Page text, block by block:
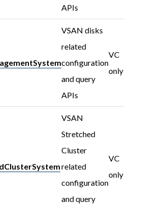
APIs
VSAN disks
related
configuration
and query
APIs
VC
only
VSAN
Stretched
Cluster
related
configuration
and query
VC
only